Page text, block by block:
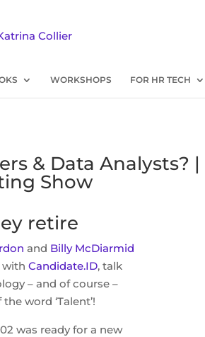
WORKSHOPS FOR HR TECH
& Data Analysts? |
Show
retire
and Billy McDiarmid
with Candidate.ID, talk
– and of course –
word ‘Talent’!
was ready for a new